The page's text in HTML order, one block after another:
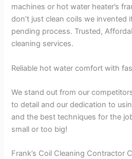
machines or hot water heater’s
don’t just clean coils we invented
pending process. Trusted,
cleaning services.
Reliable hot water comfort with
We stand out from our
to detail and our dedication to
and the best techniques for the
small or too big!
Frank’s Coil Cleaning Contractor